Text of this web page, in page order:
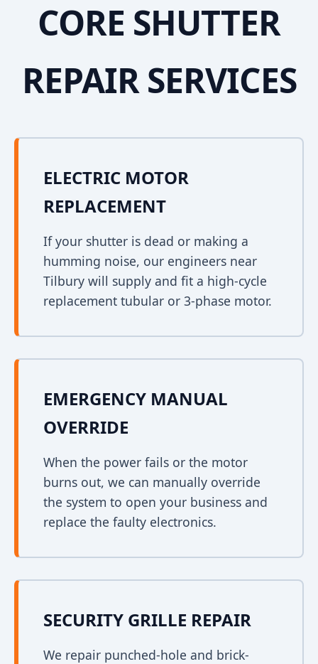
CORE SHUTTER
REPAIR SERVICES
ELECTRIC MOTOR
REPLACEMENT
If your shutter is dead or making a
humming noise, our engineers near
Tilbury will supply and fit a high-cycle
replacement tubular or 3-phase motor.
EMERGENCY MANUAL
OVERRIDE
When the power fails or the motor
burns out, we can manually override
the system to open your business and
replace the faulty electronics.
SECURITY GRILLE REPAIR
We repair punched-hole and brick-